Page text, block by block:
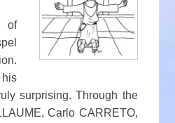
of
surprising. Through the
Carlo CARRETO,